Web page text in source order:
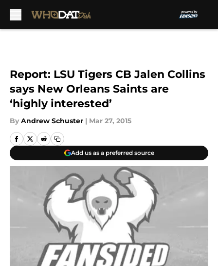
Report: LSU Tigers CB Jalen Collins
says New Orleans Saints are
‘highly interested’
By Andrew Schuster | Mar 27, 2015
Add us as a preferred source